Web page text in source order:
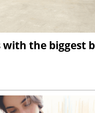
with the biggest